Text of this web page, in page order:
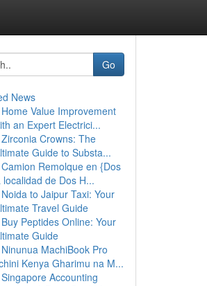
Go
News
Home Value Improvement
an Expert Electrici...
Zirconia Crowns: The
Guide to Substa...
Camion Remolque en {Dos
localidad de Dos H...
Noida to Jaipur Taxi: Your
Travel Guide
Buy Peptides Online: Your
Guide
Ninunua MachiBook Pro
Kenya Gharimu na M...
Singapore Accounting